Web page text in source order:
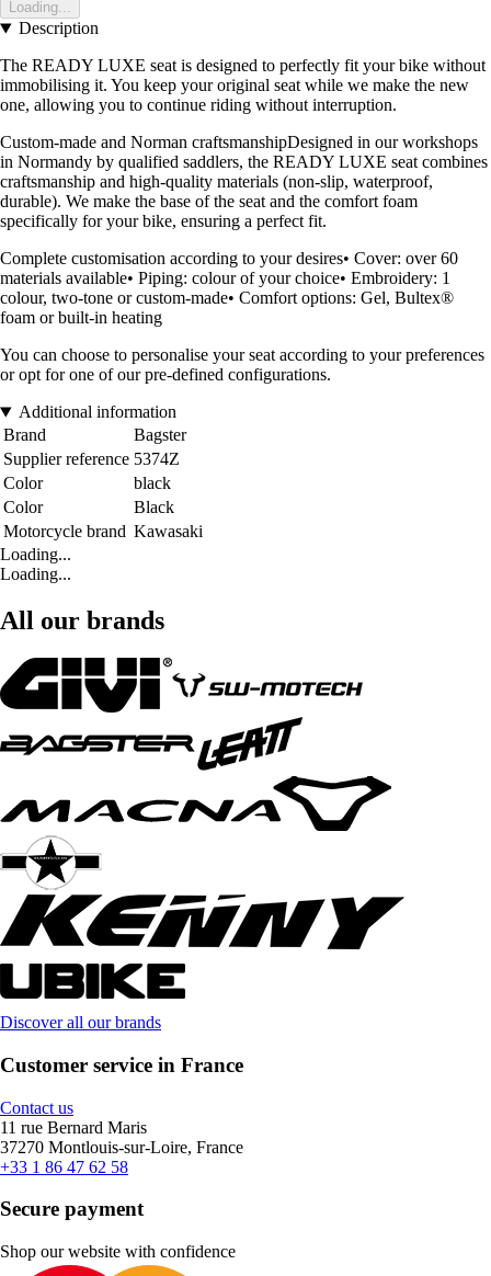
Loading...
Description
The READY LUXE seat is designed to perfectly fit your bike without
immobilising it. You keep your original seat while we make the new
one, allowing you to continue riding without interruption.
Custom-made and Norman craftsmanshipDesigned in our workshops
in Normandy by qualified saddlers, the READY LUXE seat combines
craftsmanship and high-quality materials (non-slip, waterproof,
durable). We make the base of the seat and the comfort foam
specifically for your bike, ensuring a perfect fit.
Complete customisation according to your desires• Cover: over 60
materials available• Piping: colour of your choice• Embroidery: 1
colour, two-tone or custom-made• Comfort options: Gel, Bultex®
foam or built-in heating
You can choose to personalise your seat according to your preferences
or opt for one of our pre-defined configurations.
Additional information
Brand
Bagster
Supplier reference 5374Z
Color
black
Color
Black
Motorcycle brand Kawasaki
Loading...
Loading...
All our brands
Discover all our brands
Customer service in France
Contact us
11 rue Bernard Maris
37270 Montlouis-sur-Loire, France
+33 1 86 47 62 58
Secure payment
Shop our website with confidence